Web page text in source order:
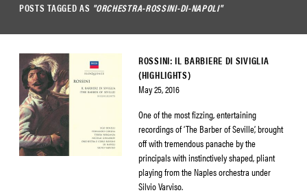
POSTS TAGGED AS "ORCHESTRA-ROSSINI-DI-NAPOLI"
ROSSINI: IL BARBIERE DI SIVIGLIA
(HIGHLIGHTS)
May 25, 2016
One of the most fizzing, entertaining
recordings of ‘The Barber of Seville’, brought
off with tremendous panache by the
principals with instinctively shaped, pliant
playing from the Naples orchestra under
Silvio Varviso.